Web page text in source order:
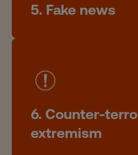
5. Fake news
6. Counter-
extremism